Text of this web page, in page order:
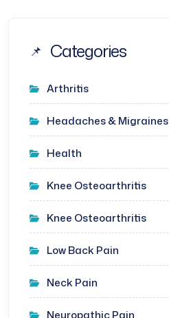
Categories
Arthritis
Headaches & Migraines
Health
Knee Osteoarthritis
Knee Osteoarthritis
Low Back Pain
Neck Pain
Neuropathic Pain